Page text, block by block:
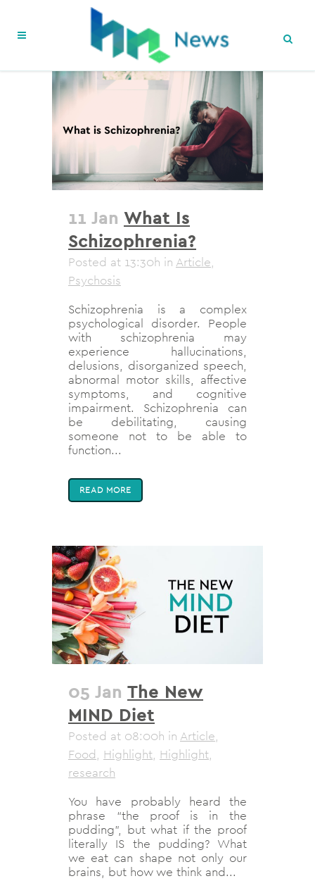
11 Jan What Is
Schizophrenia?
Posted at 13:30h in Article,
Psychosis
Schizophrenia is a complex
psychological disorder. People
with schizophrenia may
experience hallucinations,
delusions, disorganized speech,
abnormal motor skills, affective
symptoms, and cognitive
impairment. Schizophrenia can
be debilitating, causing
someone not to be able to
function...
READ MORE
05 Jan The New
MIND Diet
Posted at 08:00h in Article,
Food, Highlight, Highlight,
research
You have probably heard the
phrase “the proof is in the
pudding”, but what if the proof
literally IS the pudding? What
we eat can shape not only our
brains, but how we think and...